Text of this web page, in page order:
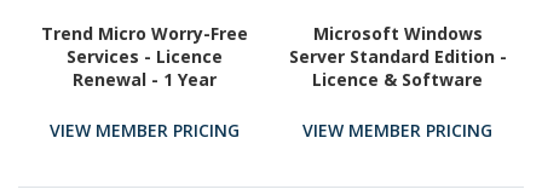
Trend Micro Worry-Free
Services - Licence
Renewal - 1 Year
VIEW MEMBER PRICING
Microsoft Windows
Server Standard Edition -
Licence & Software
VIEW MEMBER PRICING